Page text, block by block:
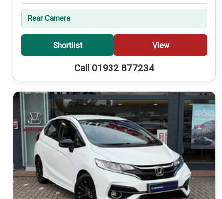
Rear Camera
Shortlist View
Call 01932 877234